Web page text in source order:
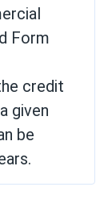
Form
credit
given
be